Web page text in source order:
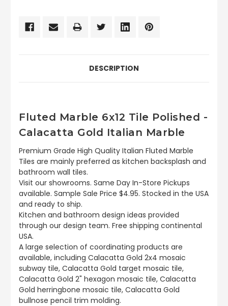
DESCRIPTION
Fluted Marble 6x12 Tile Polished -
Calacatta Gold Italian Marble
Premium Grade High Quality Italian Fluted Marble
Tiles are mainly preferred as kitchen backsplash and
bathroom wall tiles.
Visit our showrooms. Same Day In-Store Pickups
available. Sample Sale Price $4.95. Stocked in the USA
and ready to ship.
Kitchen and bathroom design ideas provided
through our design team. Free shipping continental
USA.
A large selection of coordinating products are
available, including Calacatta Gold 2x4 mosaic
subway tile, Calacatta Gold target mosaic tile,
Calacatta Gold 2" hexagon mosaic tile, Calacatta
Gold herringbone mosaic tile, Calacatta Gold
bullnose pencil trim molding.